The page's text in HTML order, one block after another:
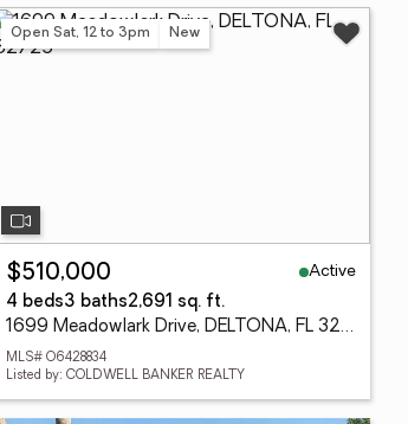
Open Sat, 12 to 3pm New
$510,000
Active
4 beds3 baths2,691 sq. ft.
1699 Meadowlark Drive, DELTONA, FL 32725
MLS# O6428834
Listed by: COLDWELL BANKER REALTY